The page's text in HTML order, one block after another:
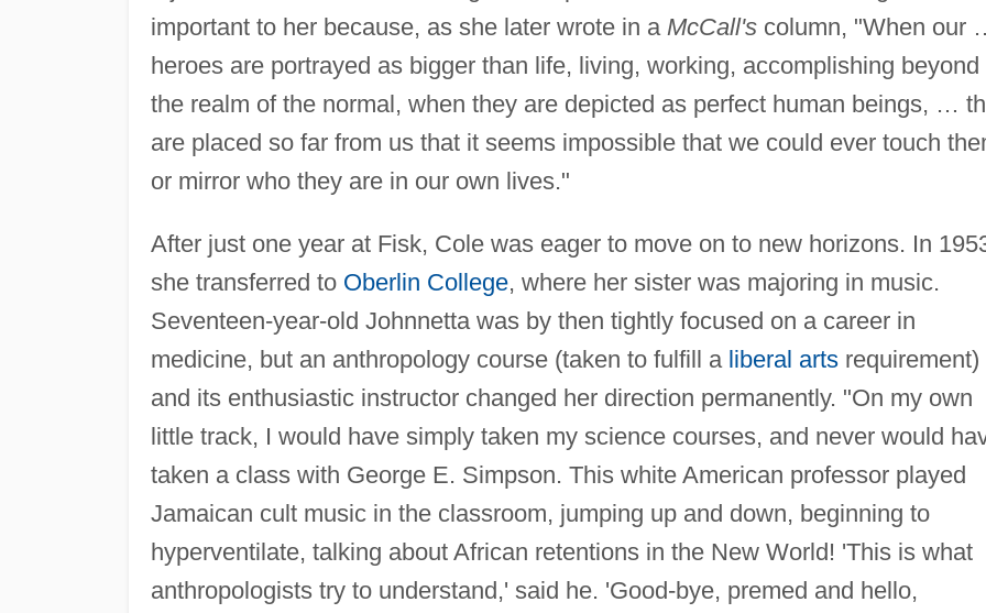
important to her because, as she later wrote in a McCall'scolumn, "When our
heroes are portrayed as bigger than life, living, working, accomplishing beyond
the realm of the normal, when they are depicted as perfect human beings, …
are placed so far from us that it seems impossible that we could ever touch
or mirror who they are in our own lives."
After just one year at Fisk, Cole was eager to move on to new horizons. In
she transferred to Oberlin College, where her sister was majoring in music.
Seventeen-year-old Johnnetta was by then tightly focused on a career in
medicine, but an anthropology course (taken to fulfill a liberal artsrequirement)
and its enthusiastic instructor changed her direction permanently. "On my own
little track, I would have simply taken my science courses, and never would
taken a class with George E. Simpson. This white American professor played
Jamaican cult music in the classroom, jumping up and down, beginning to
hyperventilate, talking about African retentions in the New World! 'This is what
anthropologists try to understand,' said he. 'Good-bye, premed and hello,